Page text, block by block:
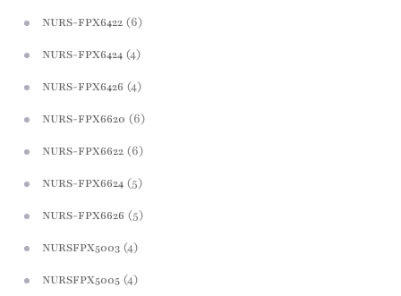
NURS-FPX6422 (6)
NURS-FPX6424 (4)
NURS-FPX6426 (4)
NURS-FPX6620 (6)
NURS-FPX6622 (6)
NURS-FPX6624 (5)
NURS-FPX6626 (5)
NURSFPX5003 (4)
NURSFPX5005 (4)